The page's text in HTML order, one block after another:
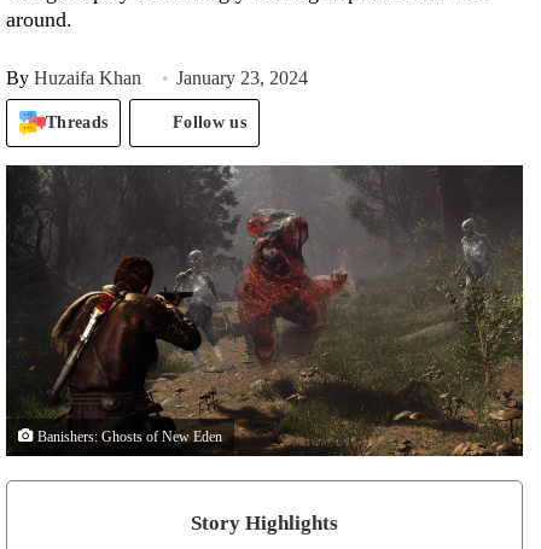
around.
By Huzaifa Khan January 23, 2024
Threads Follow us
Banishers: Ghosts of New Eden
Story Highlights